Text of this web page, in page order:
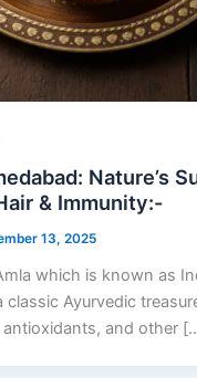
Nature’s
& Immunity:-
13, 2025
which is known as
classic Ayurvedic
antioxidants, and other